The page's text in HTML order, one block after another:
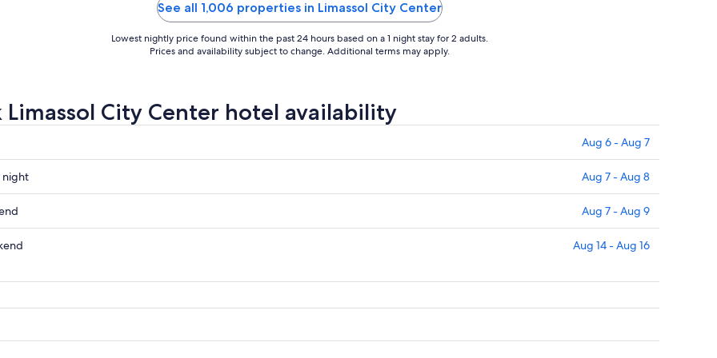
excellent. I’d love to come back and spend
more time ..."
property was excellent, however there
needs to be more attention to details ..."
See all 1,006 properties in Limassol City Center
Lowest nightly price found within the past 24 hours based on a 1 night stay for 2 adults.
Prices and availability subject to change. Additional terms may apply.
Limassol City Center hotel availability
Aug 6 - Aug 7
night Aug 7 - Aug 8
Aug 7 - Aug 9
Aug 14 - Aug 16